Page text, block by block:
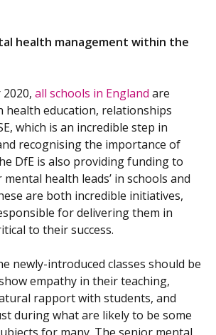
health management within the
all schools in England are
health education, relationships
which is an incredible step in
recognising the importance of
DfE is also providing funding to
mental health leads’ in schools and
are both incredible initiatives,
for delivering them in
to their success.
newly-introduced classes should be
empathy in their teaching,
rapport with students, and
during what are likely to be some